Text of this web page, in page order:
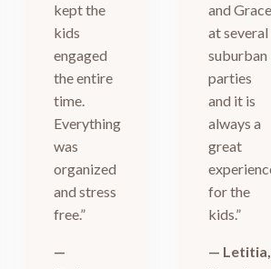
kept the
kids
engaged
the entire
time.
Everything
was
organized
and stress
free.”
—
and
at several
suburban
parties
and it is
always a
great
for the
kids.”
— Letitia,